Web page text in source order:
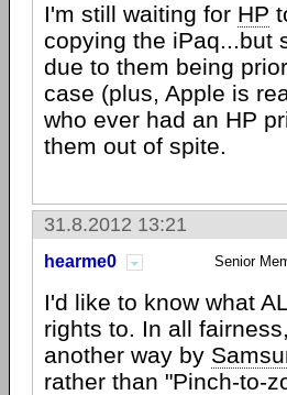
I'm still waiting for HP
copying the iPaq...but
due to them being
case (plus, Apple is
who ever had an HP
them out of spite.
31.8.2012 13:21
hearme0 Senior
I'd like to know what
rights to. In all
another way by
rather than "Pinch-to-